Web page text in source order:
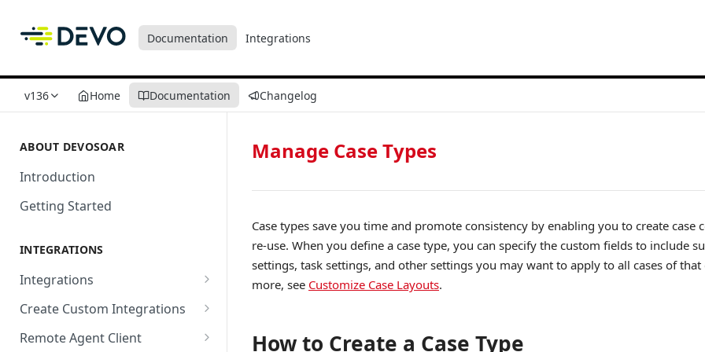
Documentation Integrations
v136 Home Documentation Changelog
ABOUT DEVOSOAR
Introduction
Getting Started
INTEGRATIONS
Integrations
Abnormal Security
Absolute
Create Custom Integrations
Overview
Remote Agent Client
Manage Case Types
Case types save you time and promote consistency by enabling you to create case
re-use. When you define a case type, you can specify the custom fields to include
settings, task settings, and other settings you may want to apply to all cases of that
more, see Customize Case Layouts.
How to Create a Case Type